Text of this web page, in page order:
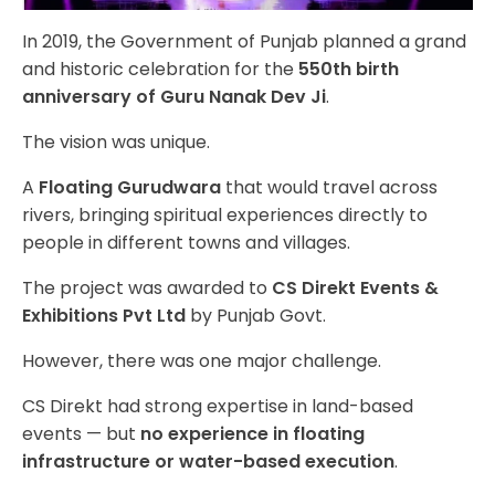
In 2019, the Government of Punjab planned a grand
and historic celebration for the 550th birth
anniversary of Guru Nanak Dev Ji.
The vision was unique.
A Floating Gurudwara that would travel across
rivers, bringing spiritual experiences directly to
people in different towns and villages.
The project was awarded to CS Direkt Events &
Exhibitions Pvt Ltd by Punjab Govt.
However, there was one major challenge.
CS Direkt had strong expertise in land-based
events — but no experience in floating
infrastructure or water-based execution.